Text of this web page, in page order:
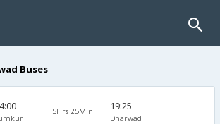
Buses
5Hrs 25Min 19:25
Dharwad